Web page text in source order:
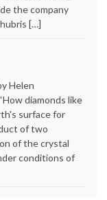
the company
[…]
Helen
diamonds like
surface for
of two
of the crystal
conditions of